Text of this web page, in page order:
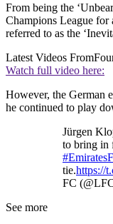
From being the
Champions League for
referred to as the
Latest Videos From
Watch full video here:
However, the German
he continued to play
Jürgen
to bring in
tie.https://
FC
See more